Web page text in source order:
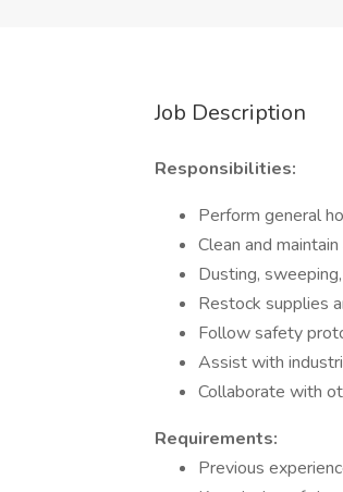
Job Description
Responsibilities:
Perform general
Clean and
Dusting,
Restock supplies
Follow safety
Assist with
Collaborate with
Requirements:
Previous